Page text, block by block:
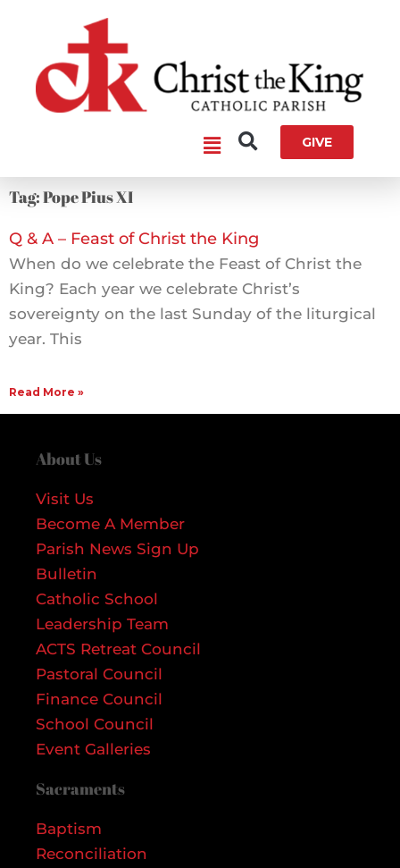
content
Main
GIVE
Tag: Pope Pius XI
Q & A – Feast of Christ the King
When do we celebrate the Feast of Christ the
King? Each year we celebrate Christ’s
sovereignty on the last Sunday of the liturgical
year. This
Read More »
About Us
Visit Us
Become A Member
Parish News Sign Up
Bulletin
Catholic School
Leadership Team
ACTS Retreat Council
Pastoral Council
Finance Council
School Council
Event Galleries
Sacraments
Baptism
Reconciliation